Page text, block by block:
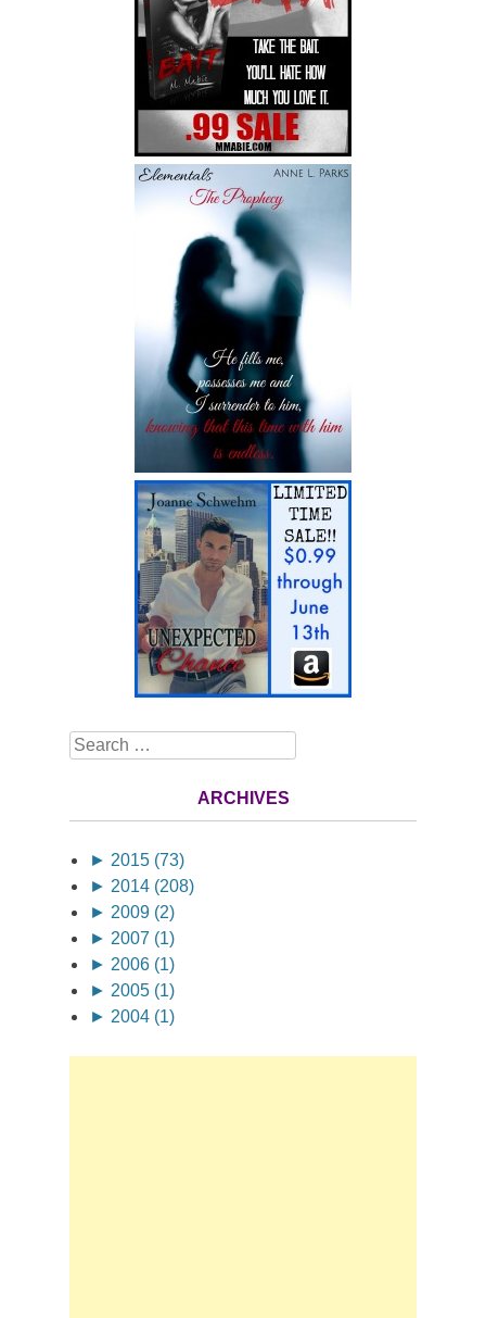
Search
ARCHIVES
► 2015 (73)
► 2014 (208)
► 2009 (2)
► 2007 (1)
► 2006 (1)
► 2005 (1)
► 2004 (1)